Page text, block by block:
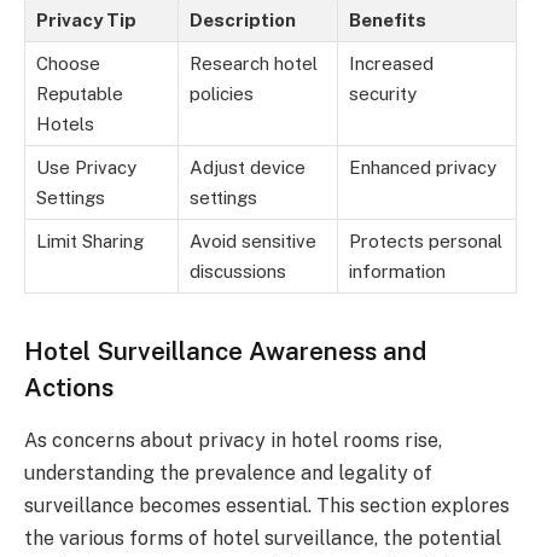
Privacy Tip Description Benefits
Choose
Reputable
Hotels
Research hotel
policies
Increased
security
Use Privacy
Settings
Adjust device
settings
Enhanced privacy
Limit Sharing
Avoid sensitive
discussions
Protects personal
information
Hotel Surveillance Awareness and
Actions
As concerns about privacy in hotel rooms rise,
understanding the prevalence and legality of
surveillance becomes essential. This section explores
the various forms of hotel surveillance, the potential